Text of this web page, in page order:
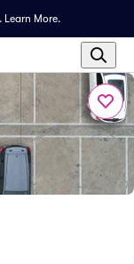
. Learn More.